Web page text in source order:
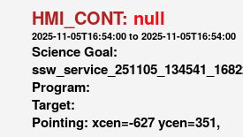
HMI_CONT: null
2025-11-05T16:54:00 to 2025-11-05T16:54:00
Science Goal:
Program:
Target:
Pointing: xcen=-627 ycen=351,